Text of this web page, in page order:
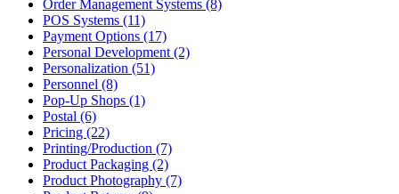
Order Management Systems (8)
POS Systems (11)
Payment Options (17)
Personal Development (2)
Personalization (51)
Personnel (8)
Pop-Up Shops (1)
Postal (6)
Pricing (22)
Printing/Production (7)
Product Packaging (2)
Product Photography (7)